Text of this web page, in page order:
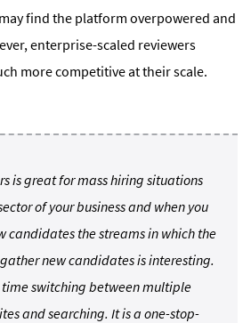
find the platform overpowered and
enterprise-scaled reviewers
more competitive at their scale.
is great for mass hiring situations
of your business and when you
candidates the streams in which the
gather new candidates is interesting.
time switching between multiple
and searching. It is a one-stop-